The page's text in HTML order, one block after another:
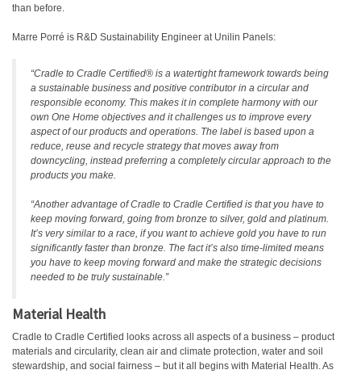
than before.
Marre Porré is R&D Sustainability Engineer at Unilin Panels:
“Cradle to Cradle Certified® is a watertight framework towards being
a sustainable business and positive contributor in a circular and
responsible economy. This makes it in complete harmony with our
own One Home objectives and it challenges us to improve every
aspect of our products and operations. The label is based upon a
reduce, reuse and recycle strategy that moves away from
downcycling, instead preferring a completely circular approach to the
products you make.
“Another advantage of Cradle to Cradle Certified is that you have to
keep moving forward, going from bronze to silver, gold and platinum.
It’s very similar to a race, if you want to achieve gold you have to run
significantly faster than bronze. The fact it’s also time-limited means
you have to keep moving forward and make the strategic decisions
needed to be truly sustainable.”
Material Health
Cradle to Cradle Certified looks across all aspects of a business – product
materials and circularity, clean air and climate protection, water and soil
stewardship, and social fairness – but it all begins with Material Health. As